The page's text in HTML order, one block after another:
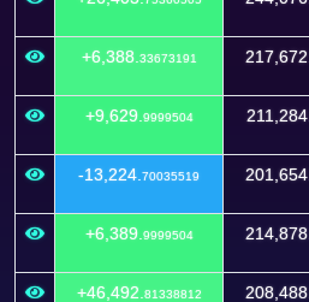
+6,388. 33673191 217,672.
+9,629. 9999504 211,284.
-13,224. 70035519 201,654.
+6,389. 9999504 214,878.
+46,492. 81338812 208,488.